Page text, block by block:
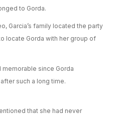
to Gorda.
Garcia’s family located the party
locate Gorda with her group of
since Gorda
such a long time.
that she had never